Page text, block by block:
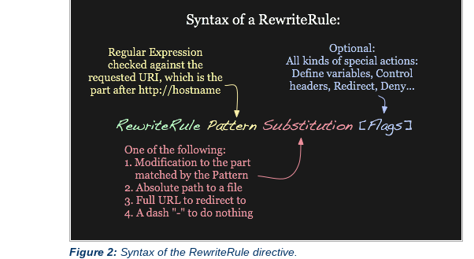
Figure 2: Syntax of the RewriteRule directive.